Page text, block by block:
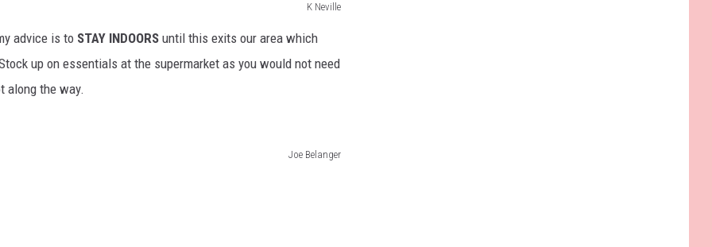
K Neville
advice is to STAY INDOORS until this exits our area which
up on essentials at the supermarket as you would not need
along the way.
Joe Belanger